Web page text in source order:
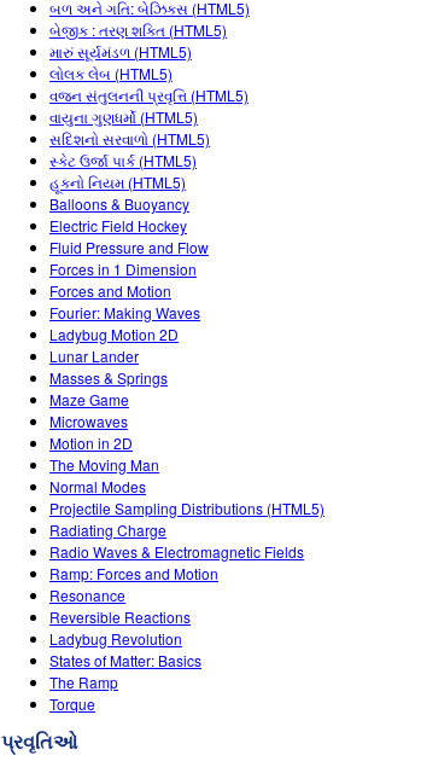
બળ અને ગતિ: બેઝિક્સ (HTML5)
બેજીક : તરણ શક્તિ (HTML5)
મારું સૂર્યમંડળ (HTML5)
લોલક લેબ (HTML5)
વજન સંતુલનની પ્રવૃત્તિ (HTML5)
વાયુના ગુણધર્મો (HTML5)
સદિશનો સરવાળો (HTML5)
સ્કેટ ઉર્જા પાર્ક (HTML5)
હૂકનો નિયમ (HTML5)
Balloons & Buoyancy
Electric Field Hockey
Fluid Pressure and Flow
Forces in 1 Dimension
Forces and Motion
Fourier: Making Waves
Ladybug Motion 2D
Lunar Lander
Masses & Springs
Maze Game
Microwaves
Motion in 2D
The Moving Man
Normal Modes
Projectile Sampling Distributions (HTML5)
Radiating Charge
Radio Waves & Electromagnetic Fields
Ramp: Forces and Motion
Resonance
Reversible Reactions
Ladybug Revolution
States of Matter: Basics
The Ramp
Torque
પ્રવૃતિઓ